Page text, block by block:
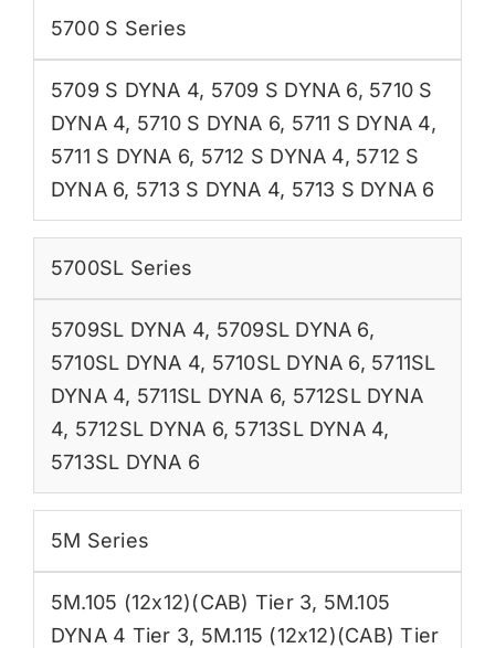
5700 S Series
5709 S DYNA 4, 5709 S DYNA 6, 5710 S
DYNA 4, 5710 S DYNA 6, 5711 S DYNA 4,
5711 S DYNA 6, 5712 S DYNA 4, 5712 S
DYNA 6, 5713 S DYNA 4, 5713 S DYNA 6
5700SL Series
5709SL DYNA 4, 5709SL DYNA 6,
5710SL DYNA 4, 5710SL DYNA 6, 5711SL
DYNA 4, 5711SL DYNA 6, 5712SL DYNA
4, 5712SL DYNA 6, 5713SL DYNA 4,
5713SL DYNA 6
5M Series
5M.105 (12x12)(CAB) Tier 3, 5M.105
DYNA 4 Tier 3, 5M.115 (12x12)(CAB) Tier